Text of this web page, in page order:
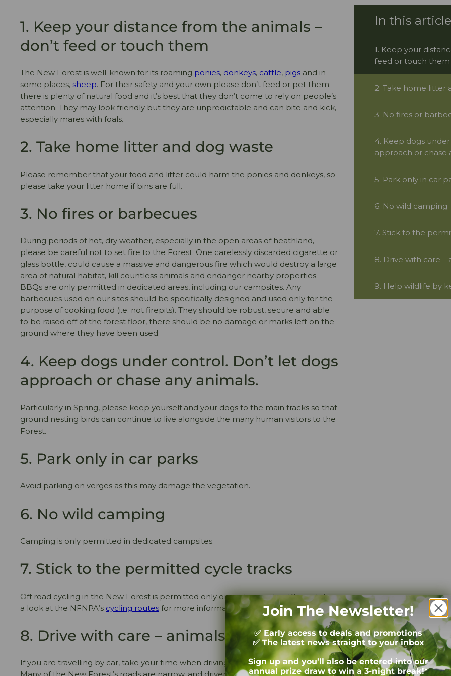
1. Keep your distance from the animals –
don’t feed or touch them
The New Forest is well-known for its roaming ponies, donkeys, cattle, pigs and in
some places, sheep. For their safety and your own please don’t feed or pet them;
there is plenty of natural food and it’s best that they don’t come to rely on people’s
attention. They may look friendly but they are unpredictable and can bite and kick,
especially mares with foals.
2. Take home litter and dog waste
Please remember that your food and litter could harm the ponies and donkeys, so
please take your litter home if bins are full.
3. No fires or barbecues
During periods of hot, dry weather, especially in the open areas of heathland,
please be careful not to set fire to the Forest. One carelessly discarded cigarette or
glass bottle, could cause a massive and dangerous fire which would destroy a large
area of natural habitat, kill countless animals and endanger nearby properties.
BBQs are only permitted in dedicated areas, including our campsites. Any
barbecues used on our sites should be specifically designed and used only for the
purpose of cooking food (i.e. not firepits). They should be robust, secure and able
to be raised off of the forest floor, there should be no damage or marks left on the
ground where they have been used.
4. Keep dogs under control. Don’t let dogs
approach or chase any animals.
Particularly in Spring, please keep yourself and your dogs to the main tracks so that
ground nesting birds can continue to live alongside the many human visitors to the
Forest.
5. Park only in car parks
Avoid parking on verges as this may damage the vegetation.
6. No wild camping
Camping is only permitted in dedicated campsites.
7. Stick to the permitted cycle tracks
Off road cycling in the New Forest is permitted only on certain routes. Please take
a look at the NFNPA’s cycling routes for more information on this.
8. Drive with care – animals on the road!
If you are travelling by car, take your time when driving around the National Park.
1. Keep your
feed or touch them
2. Take home litter
3. No fires or
4. Keep dogs
approach or chase
5. Park only in car
6. No wild camping
7. Stick to the
8. Drive with care –
9. Help wildlife by
Join The Newsletter!
✅ Early access to deals and promotions
✅ The latest news straight to your inbox
Sign up and you’ll also be entered into our
annual prize draw to win a 3-night break!*